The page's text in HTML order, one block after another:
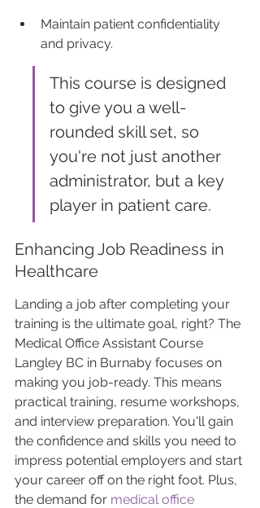
Maintain patient confidentiality
and privacy.
This course is designed
to give you a well-
rounded skill set, so
you're not just another
administrator, but a key
player in patient care.
Enhancing Job Readiness in
Healthcare
Landing a job after completing your
training is the ultimate goal, right? The
Medical Office Assistant Course
Langley BC in Burnaby focuses on
making you job-ready. This means
practical training, resume workshops,
and interview preparation. You'll gain
the confidence and skills you need to
impress potential employers and start
your career off on the right foot. Plus,
the demand for medical office